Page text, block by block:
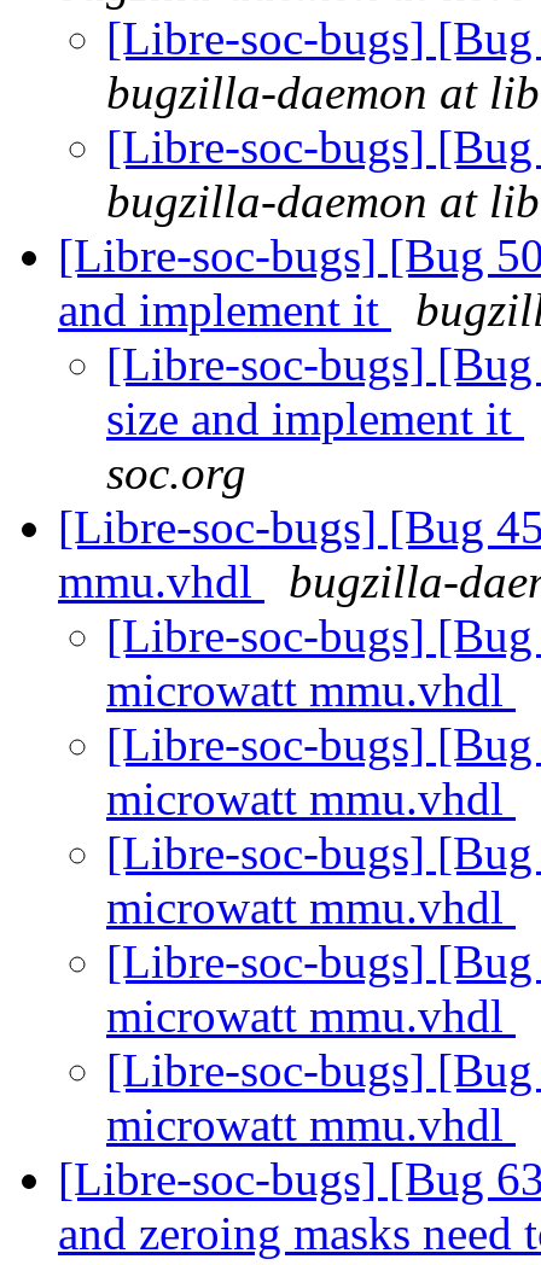
[Libre-soc-bugs]
bugzilla-daemon at
[Libre-soc-bugs]
bugzilla-daemon at
[Libre-soc-bugs] [Bug
and implement it
[Libre-soc-bugs]
size and implement it
soc.org
[Libre-soc-bugs] [Bug
mmu.vhdl
bugzilla-
[Libre-soc-bugs]
microwatt mmu.vhdl
[Libre-soc-bugs]
microwatt mmu.vhdl
[Libre-soc-bugs]
microwatt mmu.vhdl
[Libre-soc-bugs]
microwatt mmu.vhdl
[Libre-soc-bugs]
microwatt mmu.vhdl
[Libre-soc-bugs] [Bug
and zeroing masks